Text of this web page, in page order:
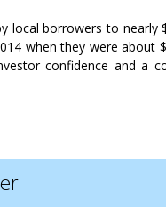
local borrowers to nearly
when they were about
confidence and a